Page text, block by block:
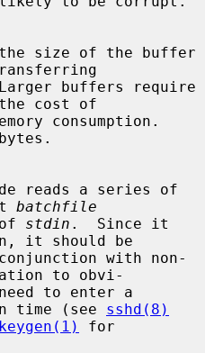
cost of
batchfile
of
stdin .  Since it
it should be
to obvi-
time (see sshd(8)
for